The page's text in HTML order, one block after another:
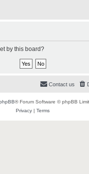
by this board?
Contact us
® Forum Software © phpBB
Privacy | Terms